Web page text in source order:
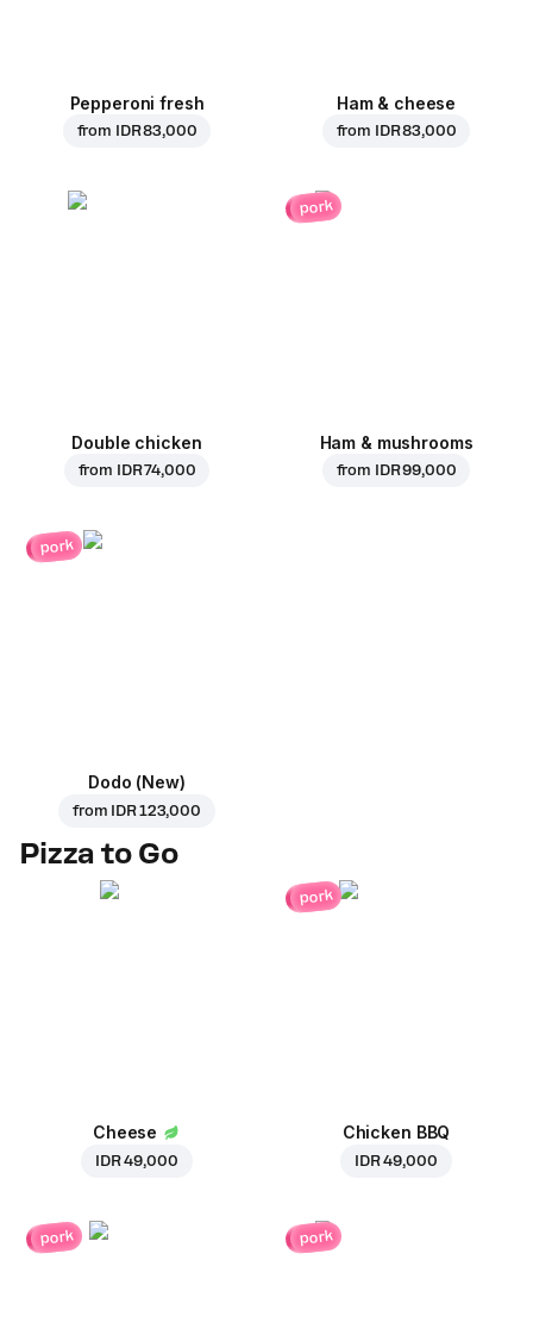
Pepperoni fresh
from IDR 83,000
Ham & cheese
from IDR 83,000
Double chicken
from IDR 74,000
pork
Ham & mushrooms
from IDR 99,000
pork
Dodo (New)
from IDR 123,000
Pizza to Go
Cheese
IDR 49,000
pork
Chicken BBQ
IDR 49,000
pork pork